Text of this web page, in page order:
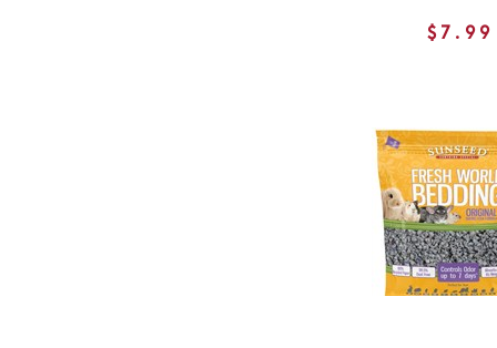
$7.99